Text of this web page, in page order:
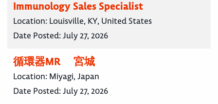
Immunology Sales Specialist
Location: Louisville, KY, United States
Date Posted:July 27, 2026
循環器MR 宮城
Location: Miyagi, Japan
Date Posted:July 27, 2026